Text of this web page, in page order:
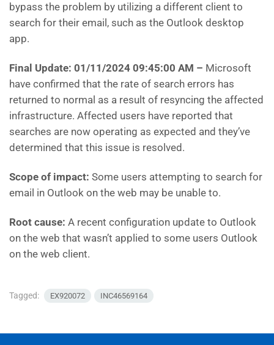
bypass the problem by utilizing a different client to
search for their email, such as the Outlook desktop
app.
Final Update: 01/11/2024 09:45:00 AM – Microsoft
have confirmed that the rate of search errors has
returned to normal as a result of resyncing the affected
infrastructure. Affected users have reported that
searches are now operating as expected and they’ve
determined that this issue is resolved.
Scope of impact: Some users attempting to search for
email in Outlook on the web may be unable to.
Root cause: A recent configuration update to Outlook
on the web that wasn’t applied to some users Outlook
on the web client.
Tagged: EX920072 INC46569164